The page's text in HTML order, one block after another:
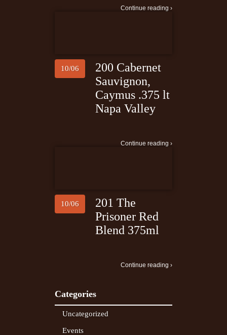
Continue reading ›
10/06
200 Cabernet
Sauvignon,
Caymus .375 lt
Napa Valley
Continue reading ›
10/06
201 The
Prisoner Red
Blend 375ml
Continue reading ›
Categories
Uncategorized
Events